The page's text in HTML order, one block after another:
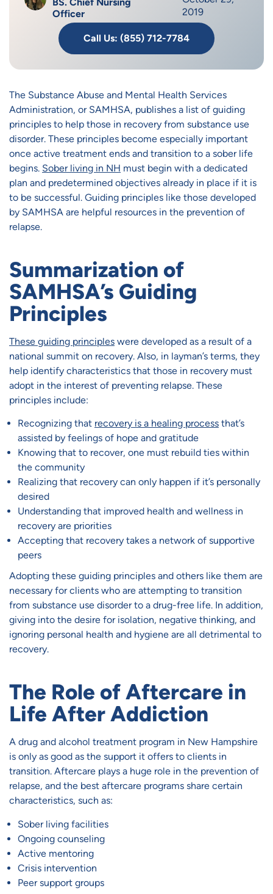
Officer
2019
Call Us: (855) 712-7784
The Substance Abuse and Mental Health Services
Administration, or SAMHSA, publishes a list of guiding
principles to help those in recovery from substance use
disorder. These principles become especially important
once active treatment ends and transition to a sober life
begins. Sober living in NH must begin with a dedicated
plan and predetermined objectives already in place if it is
to be successful. Guiding principles like those developed
by SAMHSA are helpful resources in the prevention of
relapse.
Summarization of
SAMHSA’s Guiding
Principles
These guiding principles were developed as a result of a
national summit on recovery. Also, in layman’s terms, they
help identify characteristics that those in recovery must
adopt in the interest of preventing relapse. These
principles include:
Recognizing that recovery is a healing process that’s
assisted by feelings of hope and gratitude
Knowing that to recover, one must rebuild ties within
the community
Realizing that recovery can only happen if it’s personally
desired
Understanding that improved health and wellness in
recovery are priorities
Accepting that recovery takes a network of supportive
peers
Adopting these guiding principles and others like them are
necessary for clients who are attempting to transition
from substance use disorder to a drug-free life. In addition,
giving into the desire for isolation, negative thinking, and
ignoring personal health and hygiene are all detrimental to
recovery.
The Role of Aftercare in
Life After Addiction
A drug and alcohol treatment program in New Hampshire
is only as good as the support it offers to clients in
transition. Aftercare plays a huge role in the prevention of
relapse, and the best aftercare programs share certain
characteristics, such as:
Sober living facilities
Ongoing counseling
Active mentoring
Crisis intervention
Peer support groups